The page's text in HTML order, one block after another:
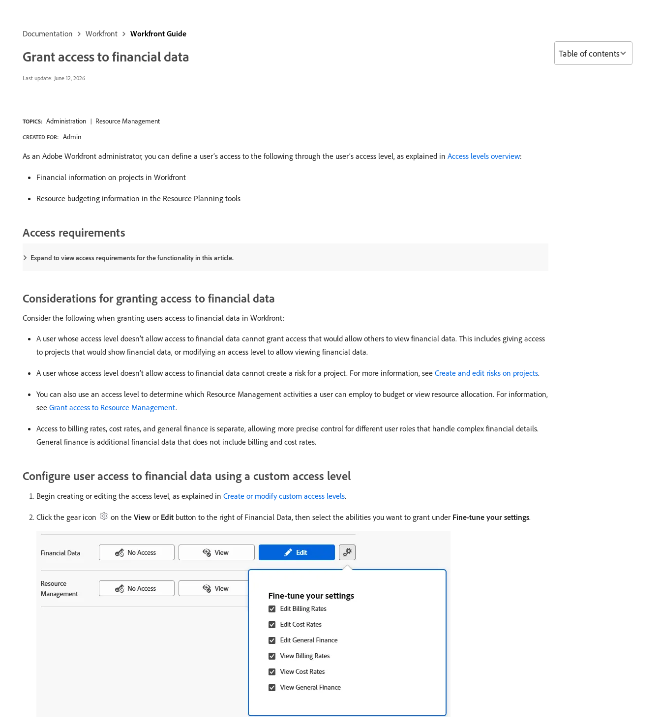
Documentation Workfront Workfront Guide
Grant access to financial data
Last update: June 12, 2026
TOPICS: Administration Resource Management
CREATED FOR: Admin
As an Adobe Workfront administrator, you can define a user’s access to the following through the user’s access level, as explained in Access levels overview:
Financial information on projects in Workfront
Resource budgeting information in the Resource Planning tools
Access requirements
Expand to view access requirements for the functionality in this article.
Considerations for granting access to financial data
Consider the following when granting users access to financial data in Workfront:
A user whose access level doesn’t allow access to financial data cannot grant access that would allow others to view financial data. This includes giving access
to projects that would show financial data, or modifying an access level to allow viewing financial data.
A user whose access level doesn’t allow access to financial data cannot create a risk for a project. For more information, see Create and edit risks on projects.
You can also use an access level to determine which Resource Management activities a user can employ to budget or view resource allocation. For information,
see Grant access to Resource Management.
Access to billing rates, cost rates, and general finance is separate, allowing more precise control for different user roles that handle complex financial details.
General finance is additional financial data that does not include billing and cost rates.
Configure user access to financial data using a custom access level
Begin creating or editing the access level, as explained in Create or modify custom access levels.
Click the gear icon on the View or Edit button to the right of Financial Data, then select the abilities you want to grant under Fine-tune your settings.
Table of contents